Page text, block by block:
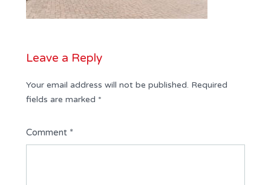
Leave a Reply
Your email address will not be published. Required
fields are marked *
Comment *